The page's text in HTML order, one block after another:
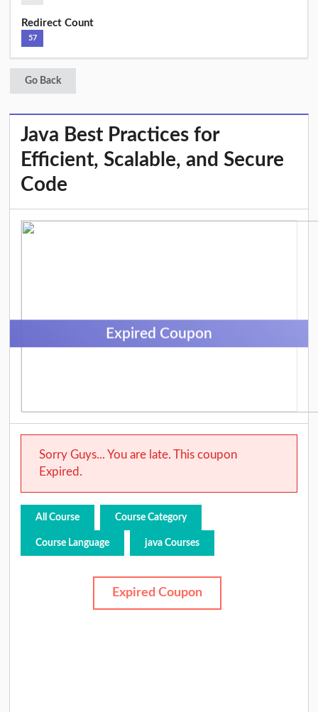
Redirect Count
57
Go Back
Java Best Practices for
Efficient, Scalable, and Secure
Code
Expired Coupon
Sorry Guys... You are late. This coupon
Expired.
All Course Course Category
Course Language java Courses
Expired Coupon